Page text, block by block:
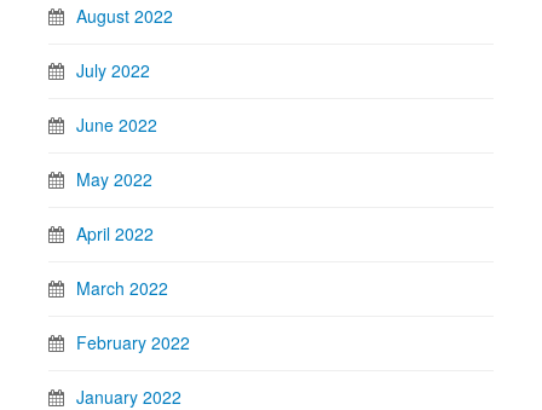
August 2022
July 2022
June 2022
May 2022
April 2022
March 2022
February 2022
January 2022